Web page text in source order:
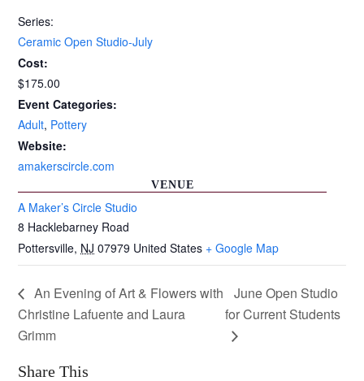
Series:
Ceramic Open Studio-July
Cost:
$175.00
Event Categories:
Adult, Pottery
Website:
amakerscircle.com
VENUE
A Maker’s Circle Studio
8 Hacklebarney Road
Pottersville, NJ 07979 United States + Google Map
An Evening of Art & Flowers with
Christine Lafuente and Laura
Grimm
June Open Studio
for Current Students
Share This